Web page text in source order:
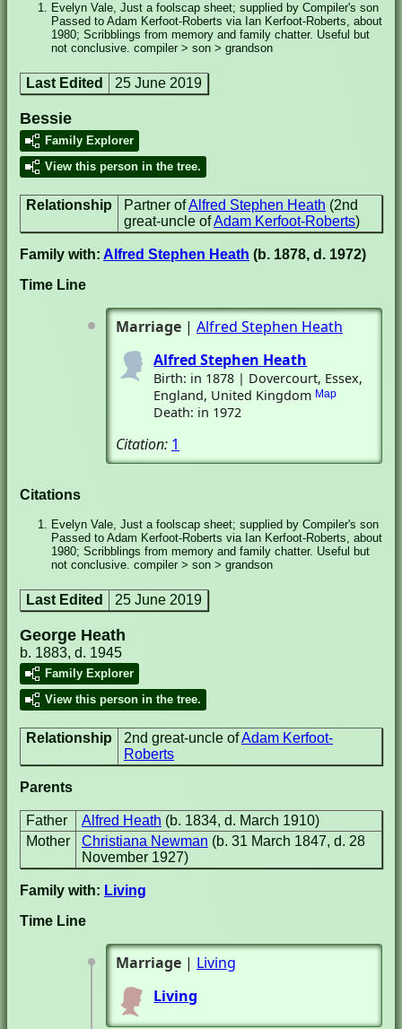
Evelyn Vale, Just a foolscap sheet; supplied by Compiler's son
Passed to Adam Kerfoot-Roberts via Ian Kerfoot-Roberts, about
1980; Scribblings from memory and family chatter. Useful but
not conclusive. compiler > son > grandson
Last Edited 25 June 2019
Bessie
Family Explorer
View this person in the tree.
Relationship Partner ofAlfred Stephen Heath (2nd
great-uncle ofAdam Kerfoot-Roberts)
Family with: Alfred Stephen Heath (b. 1878, d. 1972)
Time Line
Marriage | Alfred Stephen Heath
Alfred Stephen Heath
Birth: in 1878 | Dovercourt, Essex,
England, United Kingdom Map
Death: in 1972
Citation: 1
Citations
Evelyn Vale, Just a foolscap sheet; supplied by Compiler's son
Passed to Adam Kerfoot-Roberts via Ian Kerfoot-Roberts, about
1980; Scribblings from memory and family chatter. Useful but
not conclusive. compiler > son > grandson
Last Edited 25 June 2019
George Heath
b. 1883, d. 1945
Family Explorer
View this person in the tree.
Relationship 2nd great-uncle ofAdam Kerfoot-
Roberts
Parents
Father Alfred Heath (b. 1834, d. March 1910)
Mother
Christiana Newman (b. 31 March 1847, d. 28
November 1927)
Family with: Living
Time Line
Marriage | Living
Living